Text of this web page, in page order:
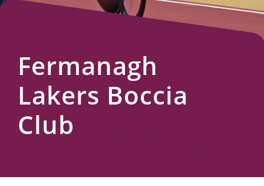
Fermanagh
Lakers Boccia
Club